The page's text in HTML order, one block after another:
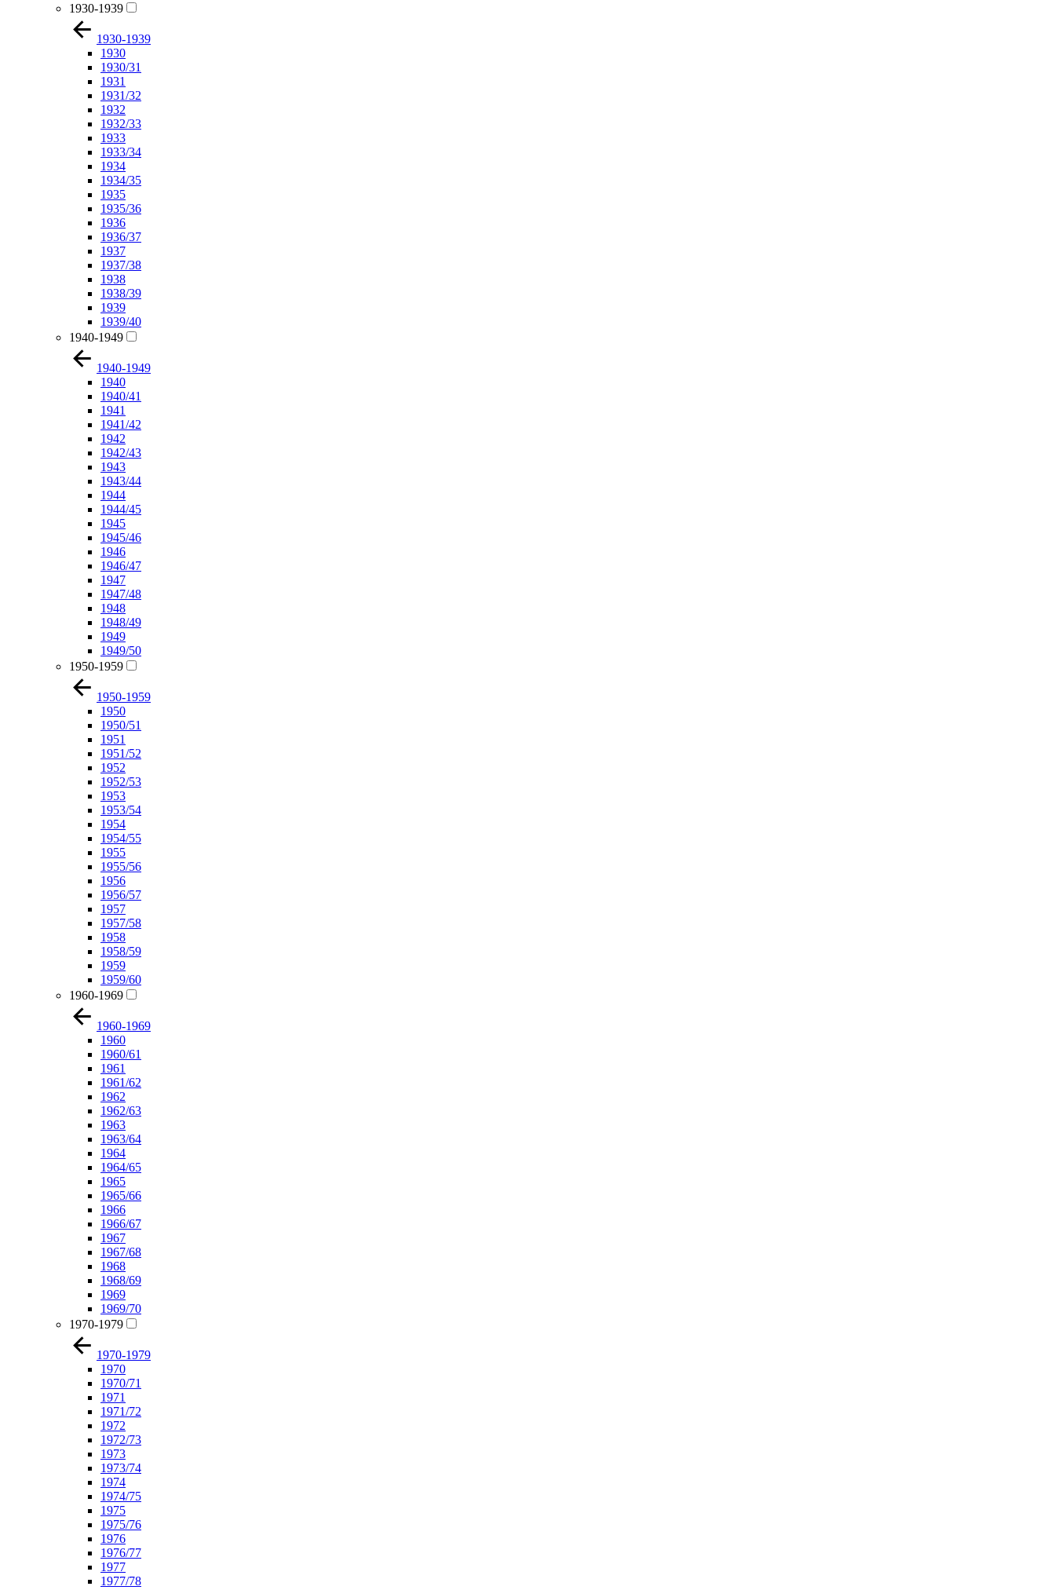
1930-1939
1930-1939
1930
1930/31
1931
1931/32
1932
1932/33
1933
1933/34
1934
1934/35
1935
1935/36
1936
1936/37
1937
1937/38
1938
1938/39
1939
1939/40
1940-1949
1940-1949
1940
1940/41
1941
1941/42
1942
1942/43
1943
1943/44
1944
1944/45
1945
1945/46
1946
1946/47
1947
1947/48
1948
1948/49
1949
1949/50
1950-1959
1950-1959
1950
1950/51
1951
1951/52
1952
1952/53
1953
1953/54
1954
1954/55
1955
1955/56
1956
1956/57
1957
1957/58
1958
1958/59
1959
1959/60
1960-1969
1960-1969
1960
1960/61
1961
1961/62
1962
1962/63
1963
1963/64
1964
1964/65
1965
1965/66
1966
1966/67
1967
1967/68
1968
1968/69
1969
1969/70
1970-1979
1970-1979
1970
1970/71
1971
1971/72
1972
1972/73
1973
1973/74
1974
1974/75
1975
1975/76
1976
1976/77
1977
1977/78